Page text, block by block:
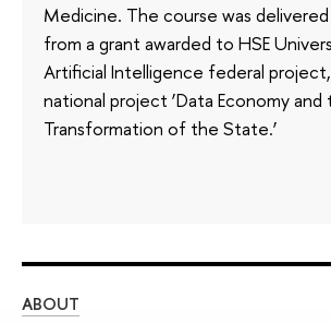
Medicine. The course was
from a grant awarded to HSE
Artificial Intelligence federal
national project ‘Data Economy and
Transformation of the State.’
ABOUT